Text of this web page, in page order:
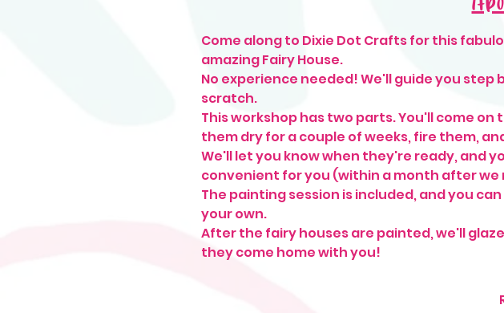
Come along to Dixie Dot Crafts for this
amazing Fairy House.
No experience needed! We'll guide you
scratch.
This workshop has two parts. You'll come
them dry for a couple of weeks, fire them,
We'll let you know when they're ready, and
convenient for you (within a month after we
The painting session is included, and you
your own.
After the fairy houses are painted, we'll
they come home with you!